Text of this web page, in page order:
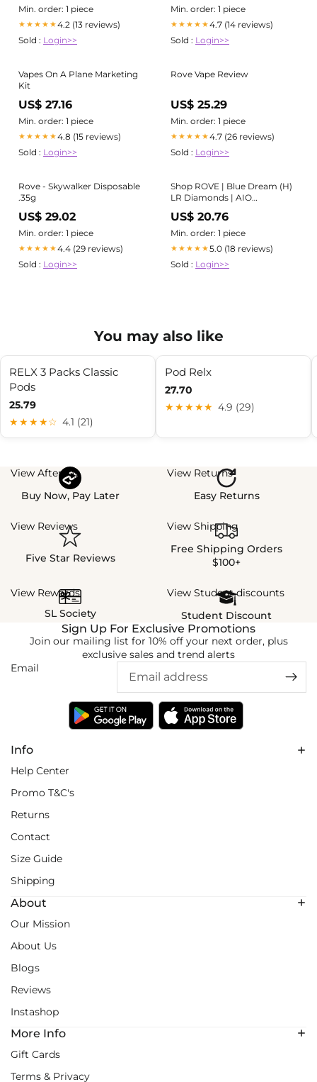
Min. order: 1 piece
★★★★★4.2 (13 reviews)
Sold : Login>>
Min. order: 1 piece
★★★★★4.7 (14 reviews)
Sold : Login>>
Vapes On A Plane Marketing
Kit
US$ 27.16
Min. order: 1 piece
★★★★★4.8 (15 reviews)
Sold : Login>>
Rove Vape Review
US$ 25.29
Min. order: 1 piece
★★★★★4.7 (26 reviews)
Sold : Login>>
Rove - Skywalker Disposable
.35g
US$ 29.02
Min. order: 1 piece
★★★★★4.4 (29 reviews)
Sold : Login>>
Shop ROVE | Blue Dream (H)
LR Diamonds | AIO
Disposable Vape in Orleans
US$ 20.76
Min. order: 1 piece
★★★★★5.0 (18 reviews)
Sold : Login>>
You may also like
RELX 3 Packs Classic
Pods
25.79
★★★★☆ 4.1 (21)
Pod Relx
27.70
★★★★★ 4.9 (29)
View Afterpay
Buy Now, Pay Later
View Returns
Easy Returns
View Reviews
Five Star Reviews
View Shipping
Free Shipping Orders
$100+
View Rewards
SL Society
View Student discounts
Student Discount
Info
Help Center
Promo T&C's
Returns
Contact
Size Guide
Shipping
About
Our Mission
About Us
Blogs
Reviews
Instashop
More Info
Gift Cards
Terms & Privacy
Sign Up For Exclusive Promotions
Join our mailing list for 10% off your next order, plus
exclusive sales and trend alerts
Email